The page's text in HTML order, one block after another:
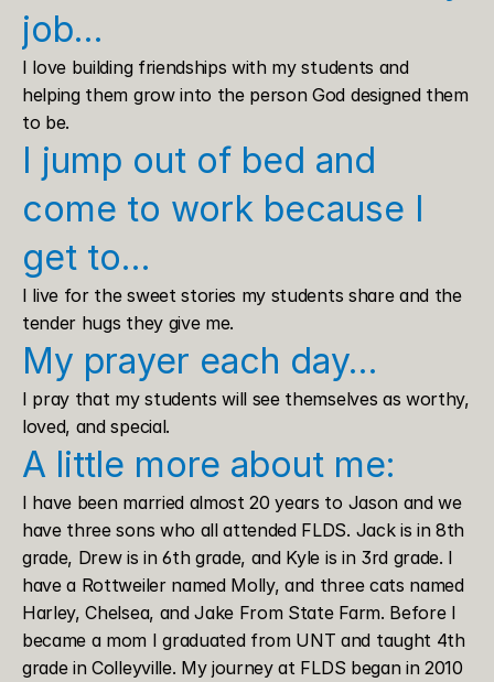
job…
I love building friendships with my students and
helping them grow into the person God designed them
to be.
I jump out of bed and
come to work because I
get to…
I live for the sweet stories my students share and the
tender hugs they give me.
My prayer each day…
I pray that my students will see themselves as worthy,
loved, and special.
A little more about me:
I have been married almost 20 years to Jason and we
have three sons who all attended FLDS. Jack is in 8th
grade, Drew is in 6th grade, and Kyle is in 3rd grade. I
have a Rottweiler named Molly, and three cats named
Harley, Chelsea, and Jake From State Farm. Before I
became a mom I graduated from UNT and taught 4th
grade in Colleyville. My journey at FLDS began in 2010